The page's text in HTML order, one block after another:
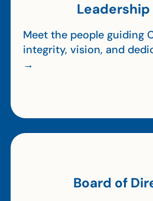
Leadership
Meet the people guiding
integrity, vision, and
→
Board of